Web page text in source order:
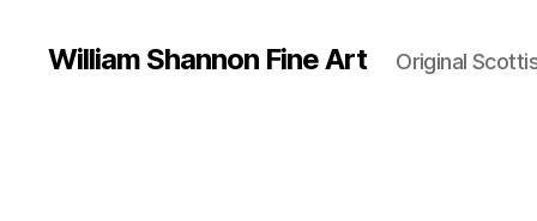
William Shannon Fine Art Original